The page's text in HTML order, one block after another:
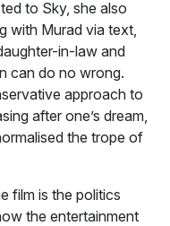
to Sky, she also
with Murad via text,
in-law and
can do no wrong.
approach to
after one’s dream,
the trope of
film is the politics
the entertainment